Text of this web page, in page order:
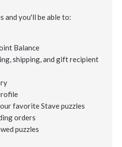
and you'll be able to:
Balance
shipping, and gift recipient
favorite Stave puzzles
orders
puzzles